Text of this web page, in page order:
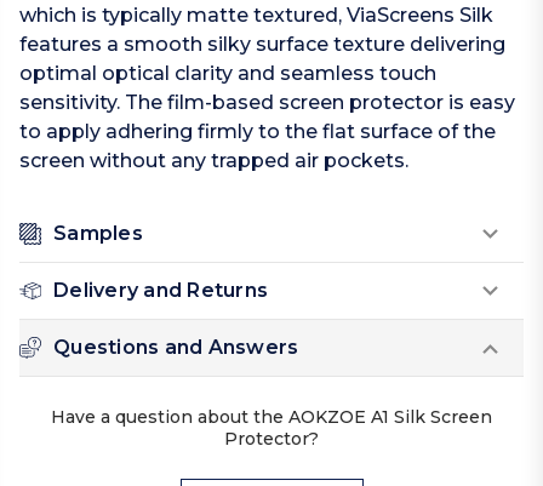
which is typically matte textured, ViaScreens Silk
features a smooth silky surface texture delivering
optimal optical clarity and seamless touch
sensitivity. The film-based screen protector is easy
to apply adhering firmly to the flat surface of the
screen without any trapped air pockets.
Samples
Delivery and Returns
Questions and Answers
Have a question about the AOKZOE A1 Silk Screen
Protector?